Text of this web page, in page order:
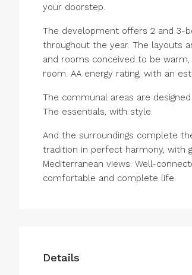
your doorstep.
The development offers 2 and 3-
throughout the year. The layouts
and rooms conceived to be
room. AA energy rating, with an
The communal areas are
The essentials, with style.
And the surroundings complete
tradition in perfect harmony, with
‌Mediterranean views. ‌Well-
‌comfortable ‌and ‌complete ‌life.
Details